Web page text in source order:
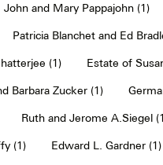
John and Mary Pappajohn (1)
Patricia Blanchet and Ed
(1) Estate of
Barbara Zucker (1)
Ruth and Jerome A.Siegel
(1) Edward L. Gardner (1)